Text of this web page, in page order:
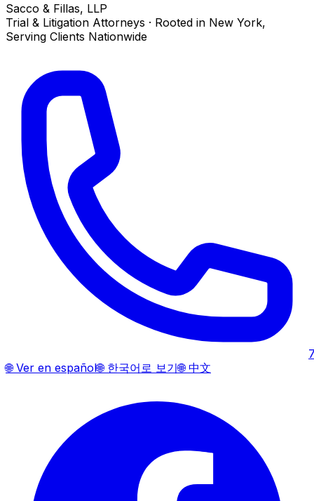
Sacco & Fillas, LLP
Trial & Litigation Attorneys · Rooted in New York,
Serving Clients Nationwide
🌐Ver en español🌐한국어로 보기🌐中文